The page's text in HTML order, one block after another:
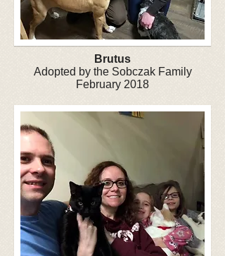
Brutus
Adopted by the Sobczak Family
February 2018